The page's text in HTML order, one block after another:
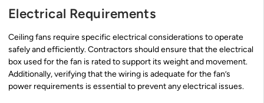
Electrical Requirements
Ceiling fans require specific electrical considerations to operate
safely and efficiently. Contractors should ensure that the electrical
box used for the fan is rated to support its weight and movement.
Additionally, verifying that the wiring is adequate for the fan’s
power requirements is essential to prevent any electrical issues.